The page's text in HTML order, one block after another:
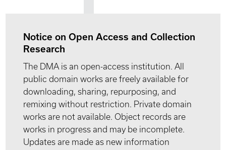
Notice on Open Access and Collection
Research
The DMA is an open-access institution. All
public domain works are freely available for
downloading, sharing, repurposing, and
remixing without restriction. Private domain
works are not available. Object records are
works in progress and may be incomplete.
Updates are made as new information